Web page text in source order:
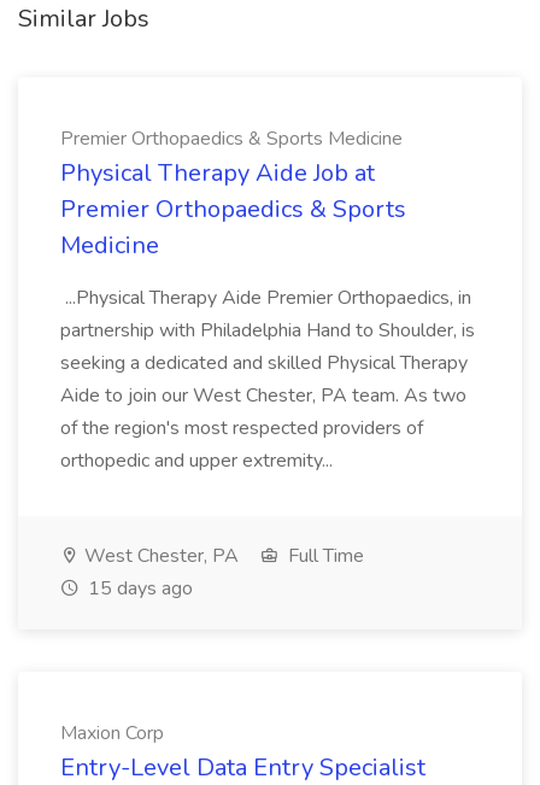
Similar Jobs
Premier Orthopaedics & Sports Medicine
Physical Therapy Aide Job at
Premier Orthopaedics & Sports
Medicine
...Physical Therapy Aide Premier Orthopaedics, in
partnership with Philadelphia Hand to Shoulder, is
seeking a dedicated and skilled Physical Therapy
Aide to join our West Chester, PA team. As two
of the region's most respected providers of
orthopedic and upper extremity...
West Chester, PA
Full Time
15 days ago
Maxion Corp
Entry-Level Data Entry Specialist